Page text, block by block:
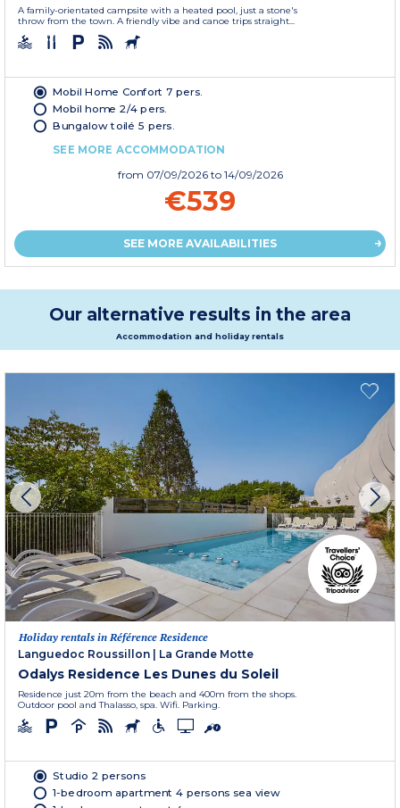
A family-orientated campsite with a heated pool, just a stone's
throw from the town. A friendly vibe and canoe trips straight...
Mobil Home Confort 7 pers.
Mobil home 2/4 pers.
Bungalow toilé 5 pers.
SEE MORE ACCOMMODATION
from 07/09/2026 to 14/09/2026
€539
SEE MORE AVAILABILITIES
Our alternative results in the area
Accommodation and holiday rentals
Holiday rentals in Référence Residence
Languedoc Roussillon
La Grande Motte
Odalys Residence Les Dunes du Soleil
Residence just 20m from the beach and 400m from the shops.
Outdoor pool and Thalasso, spa. Wifi. Parking.
Studio 2 persons
1-bedroom apartment 4 persons sea view